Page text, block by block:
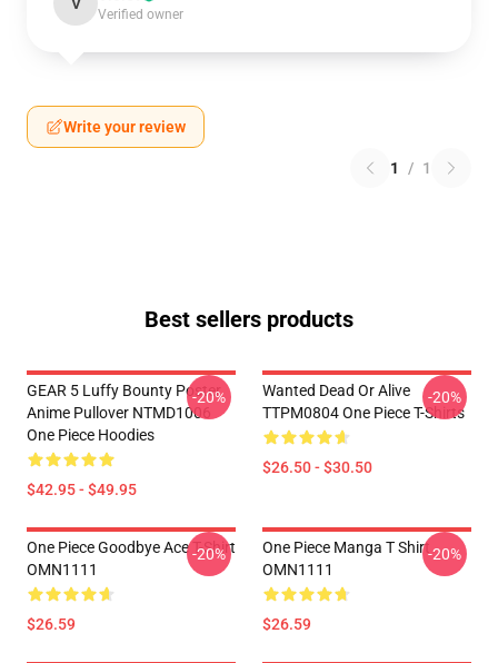
Verified owner
Write your review
1 / 1
Best sellers products
GEAR 5 Luffy Bounty Poster
Anime Pullover NTMD1006
One Piece Hoodies
$42.95 - $49.95
-20%
Wanted Dead Or Alive
TTPM0804 One Piece T-Shirts
$26.50 - $30.50
-20%
One Piece Goodbye Ace T-Shirt
OMN1111
$26.59
-20%
One Piece Manga T Shirt
OMN1111
$26.59
-20%